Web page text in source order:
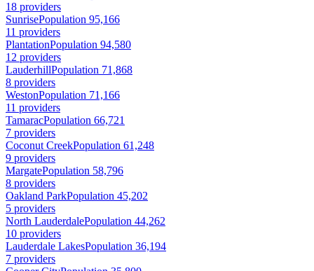
18 providers
SunrisePopulation 95,166
11 providers
PlantationPopulation 94,580
12 providers
LauderhillPopulation 71,868
8 providers
WestonPopulation 71,166
11 providers
TamaracPopulation 66,721
7 providers
Coconut CreekPopulation 61,248
9 providers
MargatePopulation 58,796
8 providers
Oakland ParkPopulation 45,202
5 providers
North LauderdalePopulation 44,262
10 providers
Lauderdale LakesPopulation 36,194
7 providers